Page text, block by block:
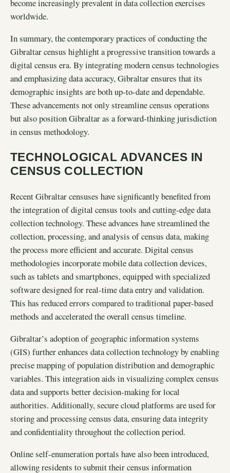
become increasingly prevalent in data collection exercises
worldwide.
In summary, the contemporary practices of conducting the
Gibraltar census highlight a progressive transition towards a
digital census era. By integrating modern census technologies
and emphasizing data accuracy, Gibraltar ensures that its
demographic insights are both up-to-date and dependable.
These advancements not only streamline census operations
but also position Gibraltar as a forward-thinking jurisdiction
in census methodology.
TECHNOLOGICAL ADVANCES IN
CENSUS COLLECTION
Recent Gibraltar censuses have significantly benefited from
the integration of digital census tools and cutting-edge data
collection technology. These advances have streamlined the
collection, processing, and analysis of census data, making
the process more efficient and accurate. Digital census
methodologies incorporate mobile data collection devices,
such as tablets and smartphones, equipped with specialized
software designed for real-time data entry and validation.
This has reduced errors compared to traditional paper-based
methods and accelerated the overall census timeline.
Gibraltar’s adoption of geographic information systems
(GIS) further enhances data collection technology by enabling
precise mapping of population distribution and demographic
variables. This integration aids in visualizing complex census
data and supports better decision-making for local
authorities. Additionally, secure cloud platforms are used for
storing and processing census data, ensuring data integrity
and confidentiality throughout the collection period.
Online self-enumeration portals have also been introduced,
allowing residents to submit their census information